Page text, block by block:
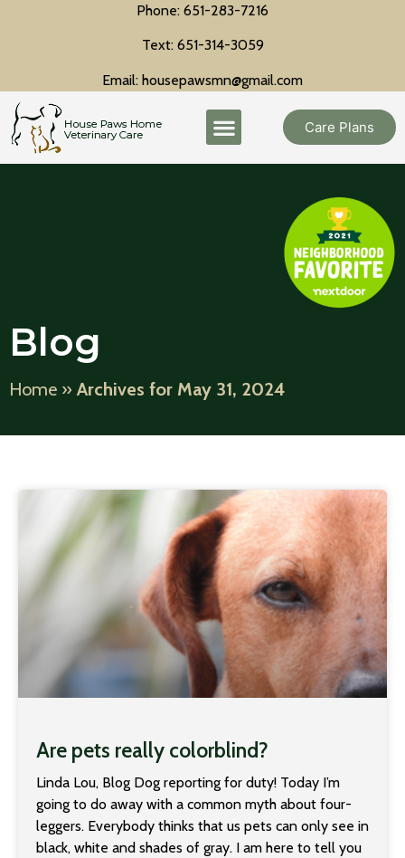
Phone: 651-283-7216
Text: 651-314-3059
Email: housepawsmn@gmail.com
Care Plans
Blog
Home » Archives for May 31, 2024
Are pets really colorblind?
Linda Lou, Blog Dog reporting for duty! Today I’m
going to do away with a common myth about four-
leggers. Everybody thinks that us pets can only see in
black, white and shades of gray. I am here to tell you